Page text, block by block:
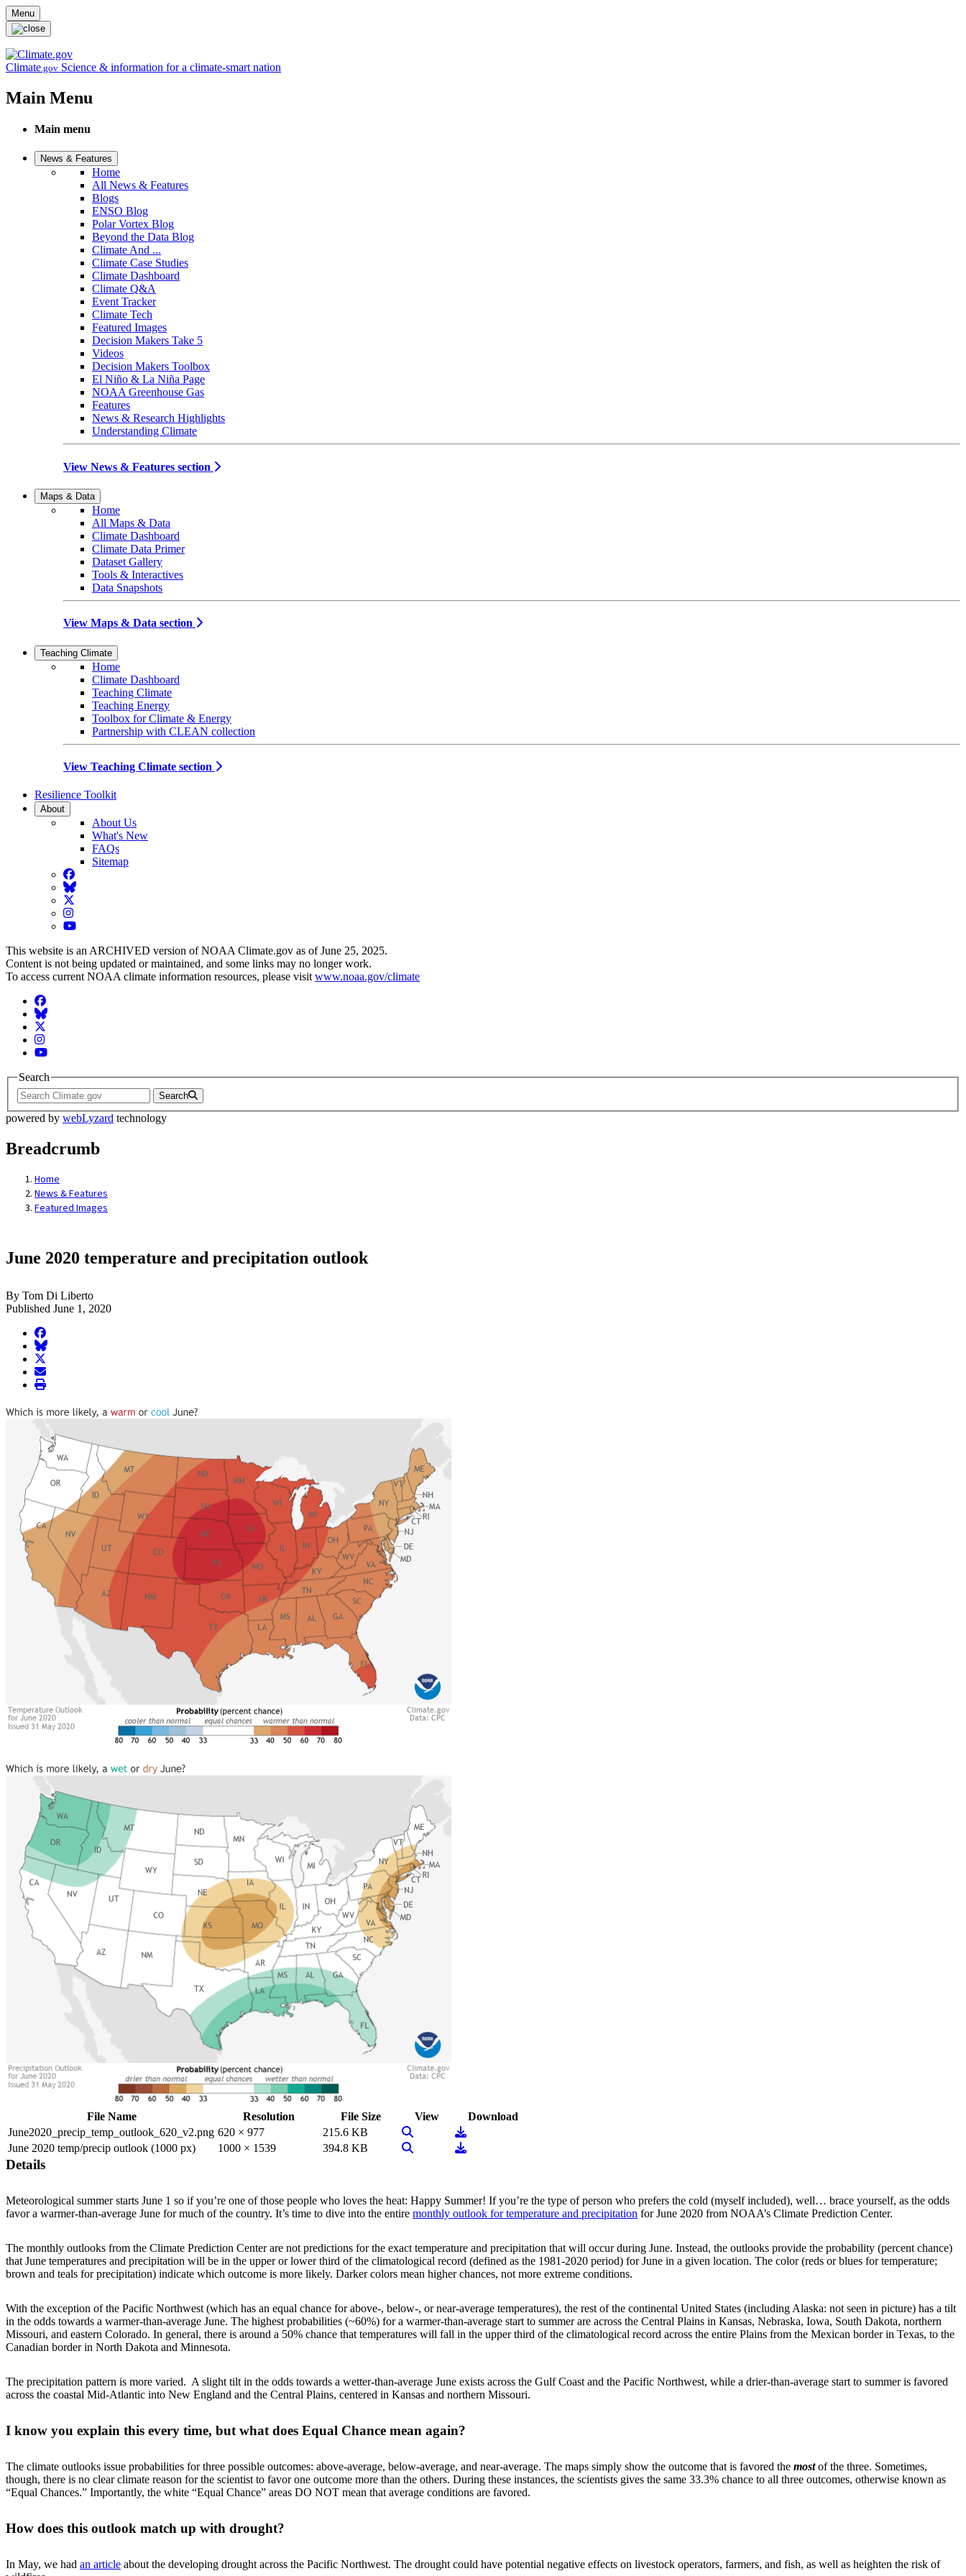
Skip to main content
Menu
Climate.gov Science & information for a climate-smart nation
Main Menu
Main menu
News & Features
Home
All News & Features
Blogs
ENSO Blog
Polar Vortex Blog
Beyond the Data Blog
Climate And ...
Climate Case Studies
Climate Dashboard
Climate Q&A
Event Tracker
Climate Tech
Featured Images
Decision Makers Take 5
Videos
Decision Makers Toolbox
El Niño & La Niña Page
NOAA Greenhouse Gas
Features
News & Research Highlights
Understanding Climate
View News & Features section
Maps & Data
Home
All Maps & Data
Climate Dashboard
Climate Data Primer
Dataset Gallery
Tools & Interactives
Data Snapshots
View Maps & Data section
Teaching Climate
Home
Climate Dashboard
Teaching Climate
Teaching Energy
Toolbox for Climate & Energy
Partnership with CLEAN collection
View Teaching Climate section
Resilience Toolkit
About
About Us
What's New
FAQs
Sitemap
Facebook
BlueSky
Twitter
Instagram
YouTube
This website is an ARCHIVED version of NOAA Climate.gov as of June 25, 2025.
Content is not being updated or maintained, and some links may no longer work.
To access current NOAA climate information resources, please visit www.noaa.gov/climate
Facebook
BlueSky
Twitter
Instagram
YouTube
Search
Search
powered by webLyzard technology
Breadcrumb
Home
News & Features
Featured Images
June 2020 temperature and precipitation outlook
By Tom Di Liberto
Published June 1, 2020
facebook
BlueSky
twitter
envelope
print
File Name Resolution File Size View
Download
June2020_precip_temp_outlook_620_v2.png 620 × 977 215.6 KB View ImageDownload
June 2020 temp/precip outlook (1000 px)
1000 × 1539 394.8 KB View ImageDownload
Details
Meteorological summer starts June 1 so if you’re one of those people who loves the heat: Happy Summer! If you’re the type of person who prefers the cold (myself included), well… brace yourself, as the odds
favor a warmer-than-average June for much of the country. It’s time to dive into the entire monthly outlook for temperature and precipitation for June 2020 from NOAA’s Climate Prediction Center.
The monthly outlooks from the Climate Prediction Center are not predictions for the exact temperature and precipitation that will occur during June. Instead, the outlooks provide the probability (percent chance)
that June temperatures and precipitation will be in the upper or lower third of the climatological record (defined as the 1981-2020 period) for June in a given location. The color (reds or blues for temperature;
brown and teals for precipitation) indicate which outcome is more likely. Darker colors mean higher chances, not more extreme conditions.
With the exception of the Pacific Northwest (which has an equal chance for above-, below-, or near-average temperatures), the rest of the continental United States (including Alaska: not seen in picture) has a tilt
in the odds towards a warmer-than-average June. The highest probabilities (~60%) for a warmer-than-average start to summer are across the Central Plains in Kansas, Nebraska, Iowa, South Dakota, northern
Missouri, and eastern Colorado. In general, there is around a 50% chance that temperatures will fall in the upper third of the climatological record across the entire Plains from the Mexican border in Texas, to the
Canadian border in North Dakota and Minnesota.
The precipitation pattern is more varied. A slight tilt in the odds towards a wetter-than-average June exists across the Gulf Coast and the Pacific Northwest, while a drier-than-average start to summer is favored
across the coastal Mid-Atlantic into New England and the Central Plains, centered in Kansas and northern Missouri.
I know you explain this every time, but what does Equal Chance mean again?
The climate outlooks issue probabilities for three possible outcomes: above-average, below-average, and near-average. The maps simply show the outcome that is favored the mostof the three. Sometimes,
though, there is no clear climate reason for the scientist to favor one outcome more than the others. During these instances, the scientists gives the same 33.3% chance to all three outcomes, otherwise known as
“Equal Chances.” Importantly, the white “Equal Chance” areas DO NOT mean that average conditions are favored.
How does this outlook match up with drought?
In May, we had an article about the developing drought across the Pacific Northwest. The drought could have potential negative effects on livestock operators, farmers, and fish, as well as heighten the risk of